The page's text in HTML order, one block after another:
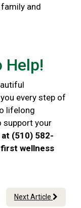
and
Help!
every step of
lifelong
support your
(510) 582-
first wellness
Next Article